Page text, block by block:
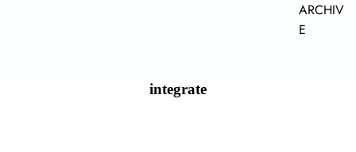
ARCHIV
E
integrate